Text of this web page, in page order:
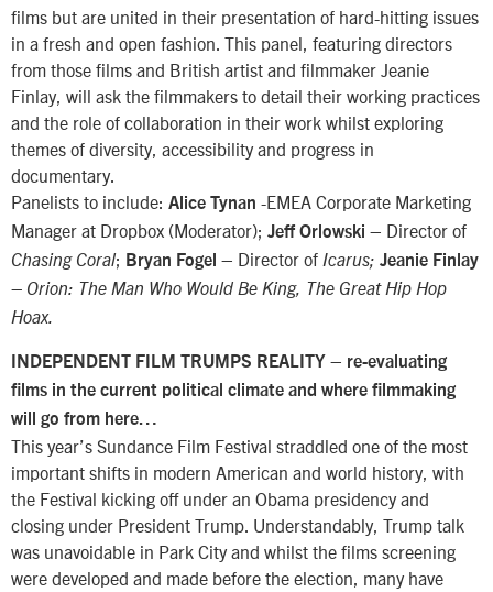
films but are united in their presentation of hard-hitting issues
in a fresh and open fashion. This panel, featuring directors
from those films and British artist and filmmaker Jeanie
Finlay, will ask the filmmakers to detail their working practices
and the role of collaboration in their work whilst exploring
themes of diversity, accessibility and progress in
documentary.
Panelists to include: Alice Tynan -EMEA Corporate Marketing
Manager at Dropbox (Moderator); Jeff Orlowski – Director of
Chasing Coral; Bryan Fogel – Director of Icarus; Jeanie Finlay
– Orion: The Man Who Would Be King, The Great Hip Hop
Hoax.
INDEPENDENT FILM TRUMPS REALITY – re-evaluating
films in the current political climate and where filmmaking
will go from here…
This year’s Sundance Film Festival straddled one of the most
important shifts in modern American and world history, with
the Festival kicking off under an Obama presidency and
closing under President Trump. Understandably, Trump talk
was unavoidable in Park City and whilst the films screening
were developed and made before the election, many have